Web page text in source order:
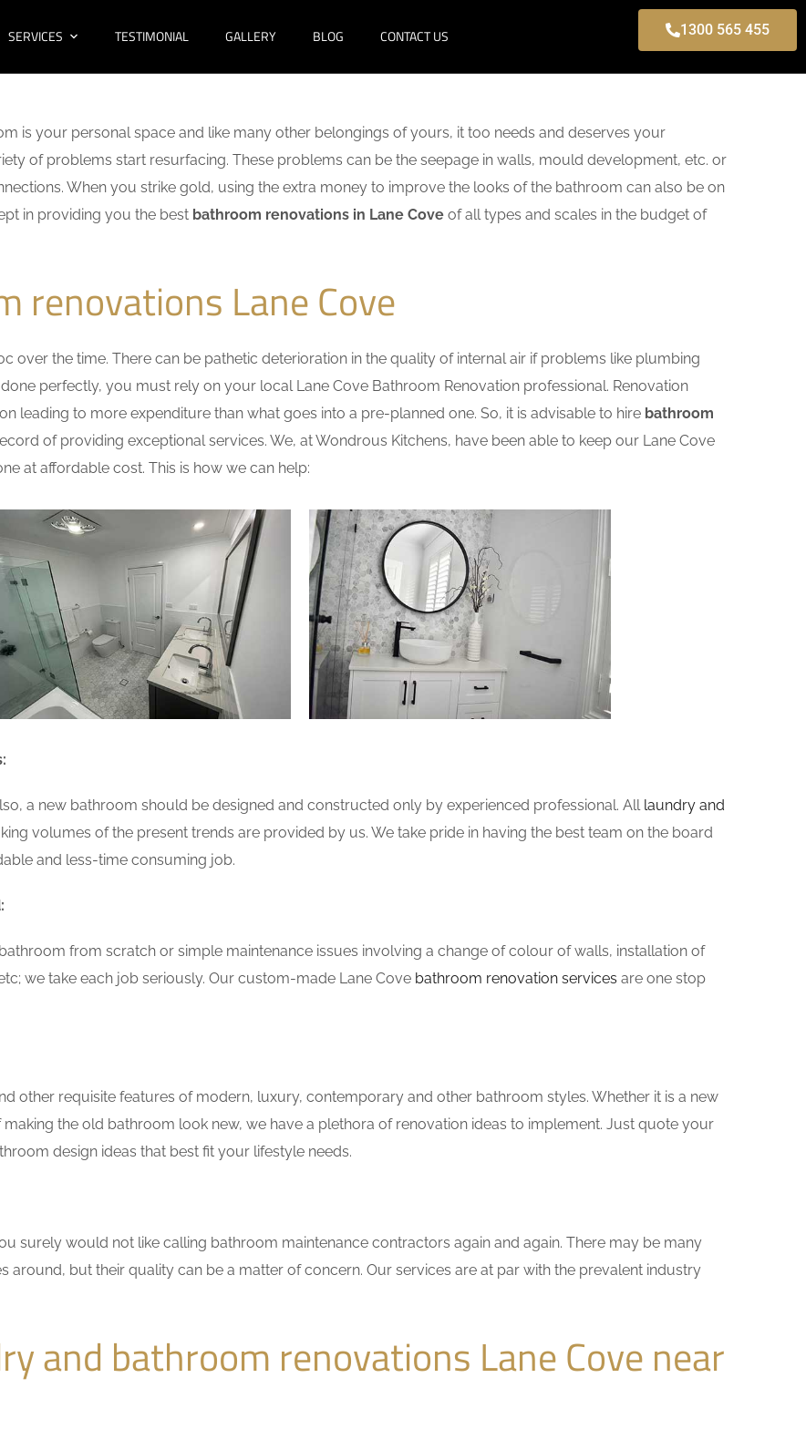
SERVICES TESTIMONIAL GALLERY BLOG CONTACT US 1300 565 455
is your personal space and like many other belongings of yours, it too needs and deserves your
of problems start resurfacing. These problems can be the seepage in walls, mould development, etc. or
When you strike gold, using the extra money to improve the looks of the bathroom can also be on
in providing you the best bathroom renovations in Lane Cove of all types and scales in the budget of
renovations Lane Cove
over the time. There can be pathetic deterioration in the quality of internal air if problems like plumbing
perfectly, you must rely on your local Lane Cove Bathroom Renovation professional. Renovation
leading to more expenditure than what goes into a pre-planned one. So, it is advisable to hire bathroom
of providing exceptional services. We, at Wondrous Kitchens, have been able to keep our Lane Cove
at affordable cost. This is how we can help:
a new bathroom should be designed and constructed only by experienced professional. All laundry and
volumes of the present trends are provided by us. We take pride in having the best team on the board
and less-time consuming job.
from scratch or simple maintenance issues involving a change of colour of walls, installation of
we take each job seriously. Our custom-made Lane Cove bathroom renovation services are one stop
other requisite features of modern, luxury, contemporary and other bathroom styles. Whether it is a new
the old bathroom look new, we have a plethora of renovation ideas to implement. Just quote your
design ideas that best fit your lifestyle needs.
surely would not like calling bathroom maintenance contractors again and again. There may be many
around, but their quality can be a matter of concern. Our services are at par with the prevalent industry
and bathroom renovations Lane Cove near